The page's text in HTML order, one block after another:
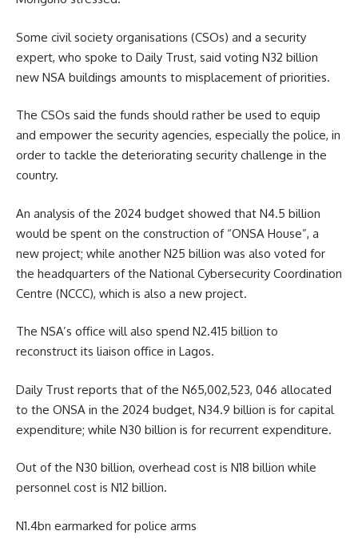
Some civil society organisations (CSOs) and a security
expert, who spoke to Daily Trust, said voting N32 billion
new NSA buildings amounts to misplacement of priorities.
The CSOs said the funds should rather be used to equip
and empower the security agencies, especially the police, in
order to tackle the deteriorating security challenge in the
country.
An analysis of the 2024 budget showed that N4.5 billion
would be spent on the construction of “ONSA House”, a
new project; while another N25 billion was also voted for
the headquarters of the National Cybersecurity Coordination
Centre (NCCC), which is also a new project.
The NSA’s office will also spend N2.415 billion to
reconstruct its liaison office in Lagos.
Daily Trust reports that of the N65,002,523, 046 allocated
to the ONSA in the 2024 budget, N34.9 billion is for capital
expenditure; while N30 billion is for recurrent expenditure.
Out of the N30 billion, overhead cost is N18 billion while
personnel cost is N12 billion.
N1.4bn earmarked for police arms